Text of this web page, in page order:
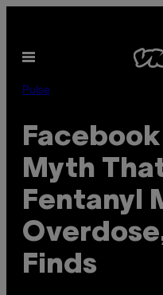
content
Open
Pulse
Myth
Fentanyl
Finds